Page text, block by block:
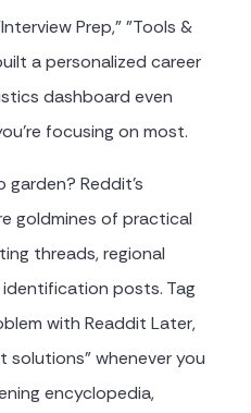
Prep," "Tools &
a personalized career
dashboard even
focusing on most.
garden? Reddit's
goldmines of practical
threads, regional
posts. Tag
with Readdit Later,
solutions" whenever you
encyclopedia,